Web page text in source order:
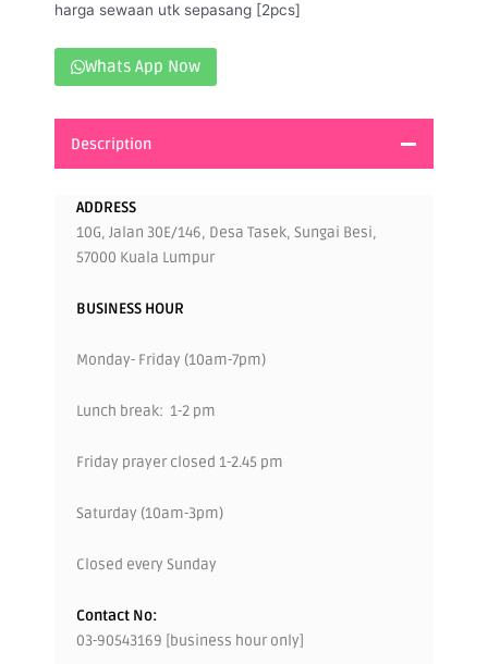
harga sewaan utk sepasang [2pcs]
Whats App Now
Description
ADDRESS
10G, Jalan 30E/146, Desa Tasek, Sungai Besi,
57000 Kuala Lumpur
BUSINESS HOUR
Monday- Friday (10am-7pm)
Lunch break: 1-2 pm
Friday prayer closed 1-2.45 pm
Saturday (10am-3pm)
Closed every Sunday
Contact No:
03-90543169 [business hour only]